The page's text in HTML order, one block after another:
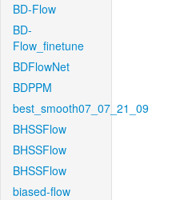
BD-Flow
BD-
Flow_finetune
BDFlowNet
BDPPM
best_smooth07_07_21_09
BHSSFlow
BHSSFlow
BHSSFlow
biased-flow